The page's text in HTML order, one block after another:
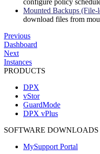
Mounted Backups (File-
download files from
Previous
Dashboard
Next
Instances
PRODUCTS
DPX
vStor
GuardMode
DPX vPlus
SOFTWARE DOWNLOADS
MySupport Portal